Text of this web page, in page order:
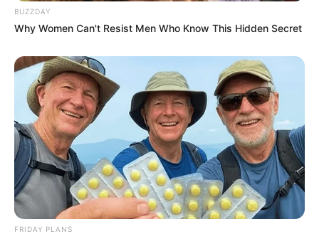
BUZZDAY
Why Women Can't Resist Men Who Know This Hidden Secret
FRIDAY PLANS